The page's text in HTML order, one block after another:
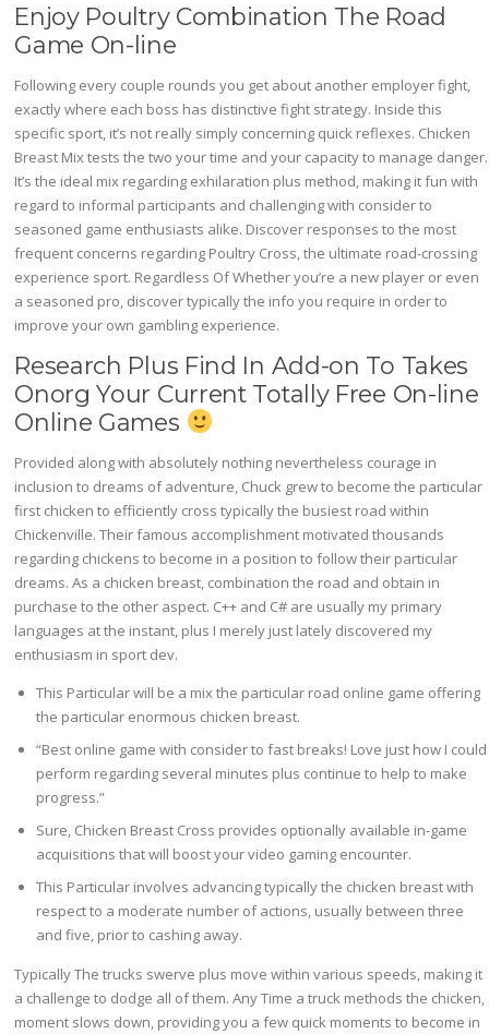
Enjoy Poultry Combination The Road
Game On-line
Following every couple rounds you get about another employer fight,
exactly where each boss has distinctive fight strategy. Inside this
specific sport, it’s not really simply concerning quick reflexes. Chicken
Breast Mix tests the two your time and your capacity to manage danger.
It’s the ideal mix regarding exhilaration plus method, making it fun with
regard to informal participants and challenging with consider to
seasoned game enthusiasts alike. Discover responses to the most
frequent concerns regarding Poultry Cross, the ultimate road-crossing
experience sport. Regardless Of Whether you’re a new player or even
a seasoned pro, discover typically the info you require in order to
improve your own gambling experience.
Research Plus Find In Add-on To Takes
Onorg Your Current Totally Free On-line
Online Games
Provided along with absolutely nothing nevertheless courage in
inclusion to dreams of adventure, Chuck grew to become the particular
first chicken to efficiently cross typically the busiest road within
Chickenville. Their famous accomplishment motivated thousands
regarding chickens to become in a position to follow their particular
dreams. As a chicken breast, combination the road and obtain in
purchase to the other aspect. C++ and C# are usually my primary
languages at the instant, plus I merely just lately discovered my
enthusiasm in sport dev.
This Particular will be a mix the particular road online game offering
the particular enormous chicken breast.
“Best online game with consider to fast breaks! Love just how I could
perform regarding several minutes plus continue to help to make
progress.”
Sure, Chicken Breast Cross provides optionally available in-game
acquisitions that will boost your video gaming encounter.
This Particular involves advancing typically the chicken breast with
respect to a moderate number of actions, usually between three
and five, prior to cashing away.
Typically The trucks swerve plus move within various speeds, making it
a challenge to dodge all of them. Any Time a truck methods the chicken,
moment slows down, providing you a few quick moments to become in